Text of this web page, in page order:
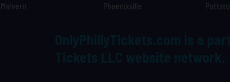
Malvern Phoenixville